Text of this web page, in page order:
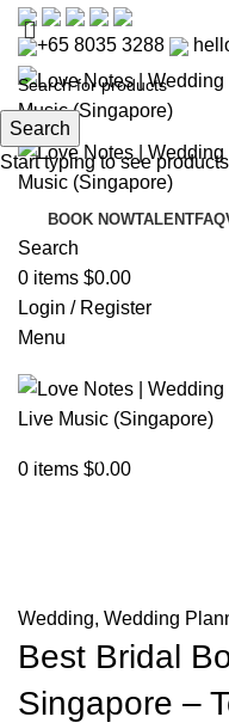
+65 8035 3288
BOOK NOWTALENTFAQ
Search
0 items $0.00
Login / Register
Menu
0 items $0.00
Articles
Wedding, Wedding
Best Bridal
Singapore –
Search
Start typing to see